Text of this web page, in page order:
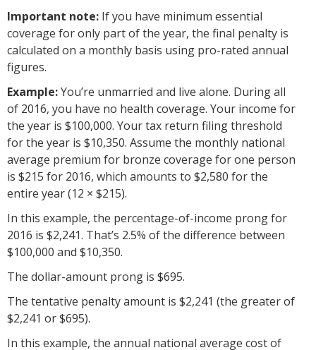
Important note: If you have minimum essential
coverage for only part of the year, the final penalty is
calculated on a monthly basis using pro-rated annual
figures.
Example:You’re unmarried and live alone. During all
of 2016, you have no health coverage. Your income for
the year is $100,000. Your tax return filing threshold
for the year is $10,350. Assume the monthly national
average premium for bronze coverage for one person
is $215 for 2016, which amounts to $2,580 for the
entire year (12 × $215).
In this example, the percentage-of-income prong for
2016 is $2,241. That’s 2.5% of the difference between
$100,000 and $10,350.
The dollar-amount prong is $695.
The tentative penalty amount is $2,241 (the greater of
$2,241 or $695).
In this example, the annual national average cost of